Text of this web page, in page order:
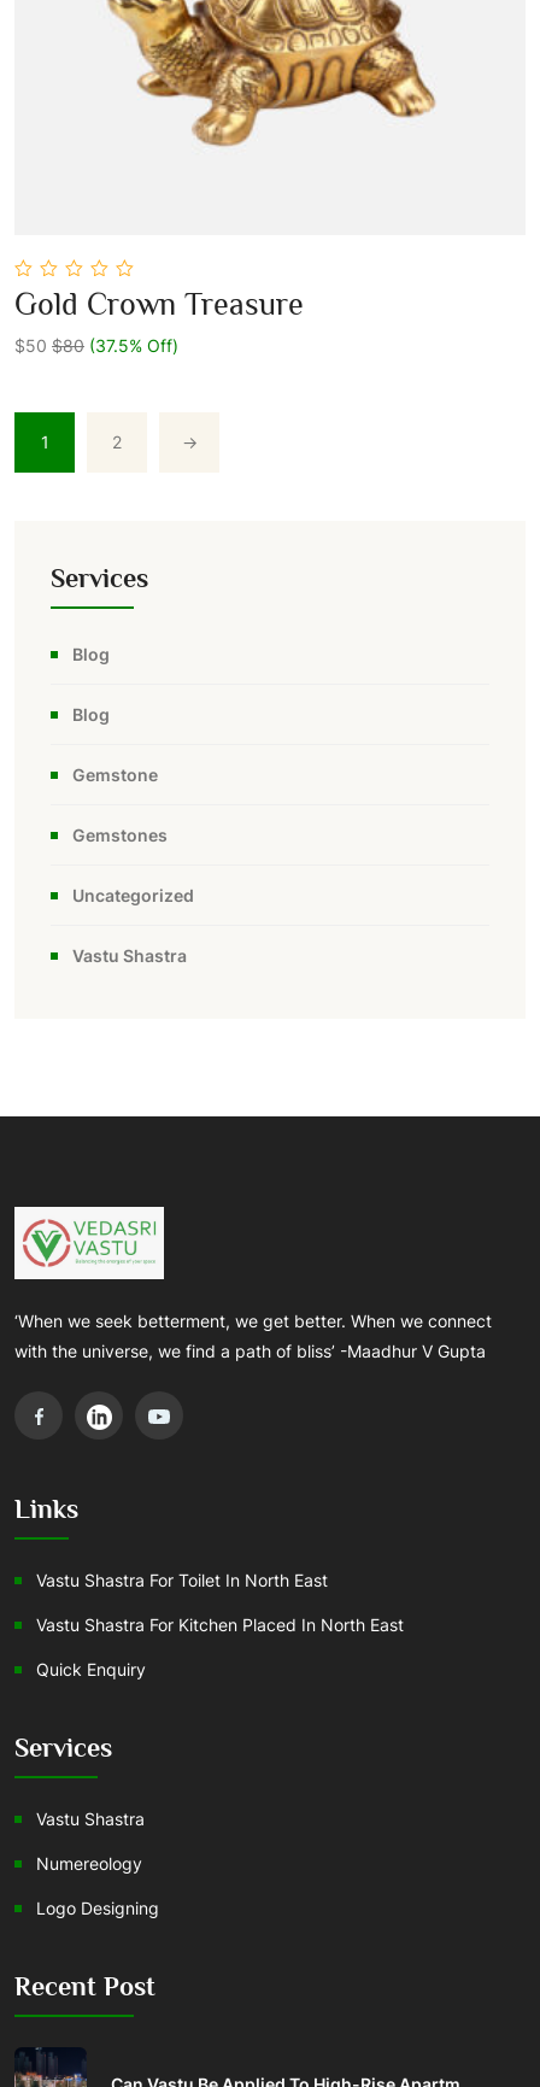
0
out
5
Gold Crown Treasure
$50 $80 (37.5% Off)
1 2 →
Services
Blog
Blog
Gemstone
Gemstones
Uncategorized
Vastu Shastra
‘When we seek betterment, we get better. When we connect
with the universe, we find a path of bliss’ -Maadhur V Gupta
Links
Vastu Shastra For Toilet In North East
Vastu Shastra For Kitchen Placed In North East
Quick Enquiry
Services
Vastu Shastra
Numereology
Logo Designing
Recent Post